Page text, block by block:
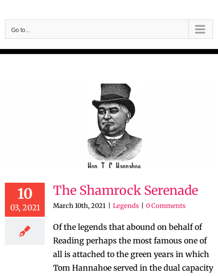
to
content
Go to...
10
03, 2021
The Shamrock Serenade
March 10th, 2021 Legends 0 Comments
Of the legends that abound on behalf of
Reading perhaps the most famous one of
all is attached to the green years in which
Tom Hannahoe served in the dual capacity